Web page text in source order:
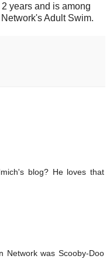
years and is among
Adult Swim.
blog? He loves that
Network was Scooby-Doo